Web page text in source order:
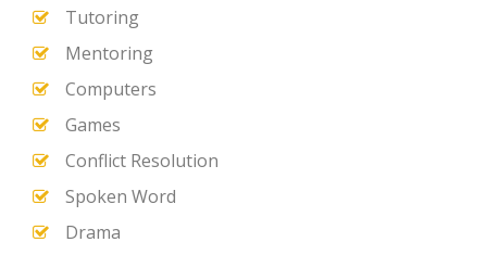
Tutoring
Mentoring
Computers
Games
Conflict Resolution
Spoken Word
Drama